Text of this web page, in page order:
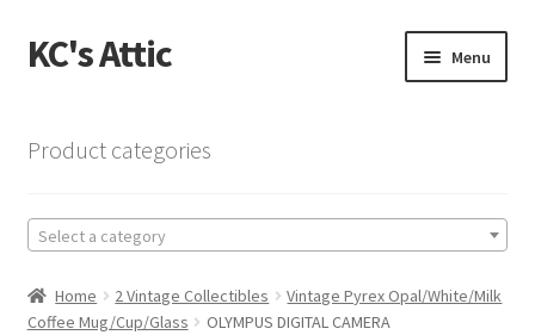
Skip
to
Skip
to
KC's Attic Menu
Cart
Checkout
Product categories
Select a category
Home 2 Vintage Collectibles
Vintage Pyrex Opal/White/Milk
Coffee Mug/Cup/Glass
OLYMPUS DIGITAL CAMERA